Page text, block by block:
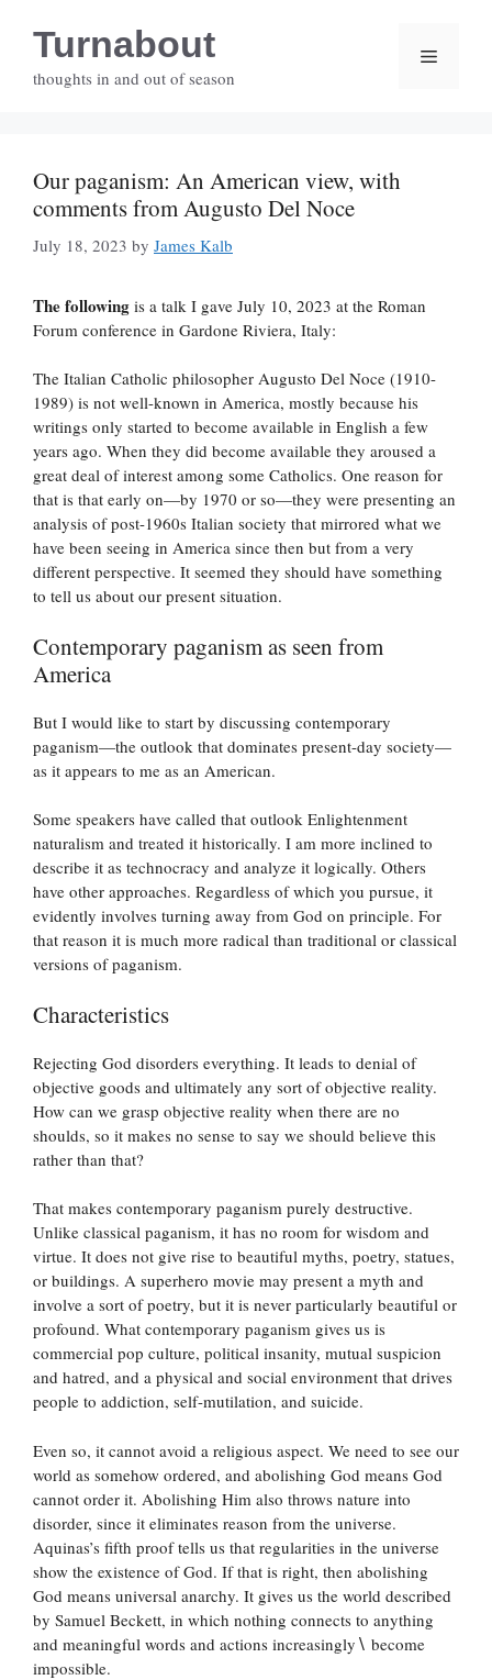
contentTurnabout
thoughts in and out of season
Menu
Our paganism: An American view, with
comments from Augusto Del Noce
July 18, 2023 by James Kalb
The following is a talk I gave July 10, 2023 at the Roman
Forum conference in Gardone Riviera, Italy:
The Italian Catholic philosopher Augusto Del Noce (1910-
1989) is not well-known in America, mostly because his
writings only started to become available in English a few
years ago. When they did become available they aroused a
great deal of interest among some Catholics. One reason for
that is that early on—by 1970 or so—they were presenting an
analysis of post-1960s Italian society that mirrored what we
have been seeing in America since then but from a very
different perspective. It seemed they should have something
to tell us about our present situation.
Contemporary paganism as seen from
America
But I would like to start by discussing contemporary
paganism—the outlook that dominates present-day society—
as it appears to me as an American.
Some speakers have called that outlook Enlightenment
naturalism and treated it historically. I am more inclined to
describe it as technocracy and analyze it logically. Others
have other approaches. Regardless of which you pursue, it
evidently involves turning away from God on principle. For
that reason it is much more radical than traditional or classical
versions of paganism.
Characteristics
Rejecting God disorders everything. It leads to denial of
objective goods and ultimately any sort of objective reality.
How can we grasp objective reality when there are no
shoulds, so it makes no sense to say we should believe this
rather than that?
That makes contemporary paganism purely destructive.
Unlike classical paganism, it has no room for wisdom and
virtue. It does not give rise to beautiful myths, poetry, statues,
or buildings. A superhero movie may present a myth and
involve a sort of poetry, but it is never particularly beautiful or
profound. What contemporary paganism gives us is
commercial pop culture, political insanity, mutual suspicion
and hatred, and a physical and social environment that drives
people to addiction, self-mutilation, and suicide.
Even so, it cannot avoid a religious aspect. We need to see our
world as somehow ordered, and abolishing God means God
cannot order it. Abolishing Him also throws nature into
disorder, since it eliminates reason from the universe.
Aquinas’s fifth proof tells us that regularities in the universe
show the existence of God. If that is right, then abolishing
God means universal anarchy. It gives us the world described
by Samuel Beckett, in which nothing connects to anything
and meaningful words and actions increasingly ∖ become
impossible.